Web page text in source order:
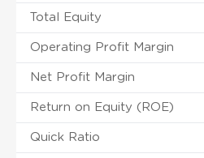
Total Equity
Operating Profit Margin
Net Profit Margin
Return on Equity (ROE)
Quick Ratio